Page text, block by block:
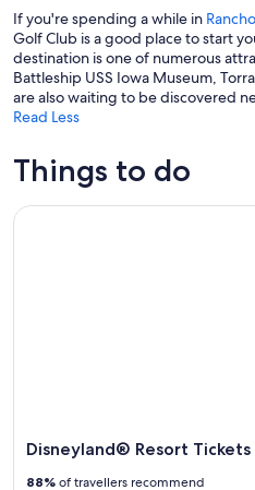
If you're spending a while in
Golf Club is a good place to start
destination is one of numerous
Battleship USS Iowa Museum,
are also waiting to be discovered
Read Less
Things to do
Disneyland® Resort Tickets
88% of travellers recommend
Disneyland® Resort Tickets